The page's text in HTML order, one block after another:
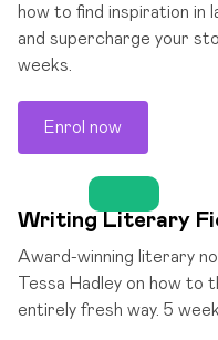
how to find inspiration in
and supercharge your
weeks.
Enrol now
Writing Literary
Award-winning literary
Tessa Hadley on how to
entirely fresh way. 5